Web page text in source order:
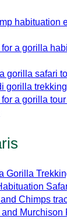
habituation
a gorilla
gorilla safari
gorilla
a gorilla
Gorilla
Chimps
Murchison